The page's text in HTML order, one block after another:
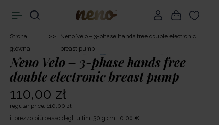
Strona
główna
>>
Neno Velo – 3-phase hands free double electronic
breast pump
Neno Velo – 3-phase hands free
double electronic breast pump
110,00 zł
regular price: 110,00 zł
il prezzo più basso degli ultimi 30 giorni: 0.00 €